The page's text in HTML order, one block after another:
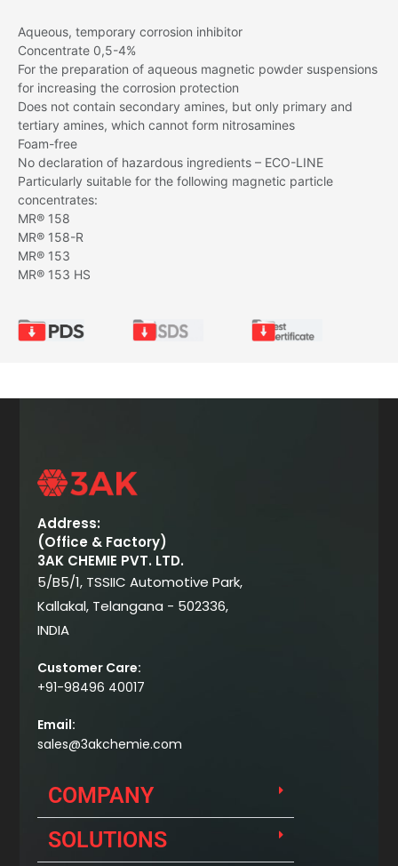
Aqueous, temporary corrosion inhibitor
Concentrate 0,5-4%
For the preparation of aqueous magnetic powder suspensions
for increasing the corrosion protection
Does not contain secondary amines, but only primary and
tertiary amines, which cannot form nitrosamines
Foam-free
No declaration of hazardous ingredients – ECO-LINE
Particularly suitable for the following magnetic particle
concentrates:
MR® 158
MR® 158-R
MR® 153
MR® 153 HS